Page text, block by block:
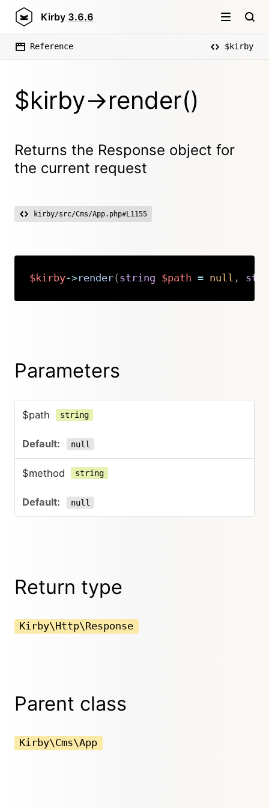
Kirby 3.6.6
Reference $kirby
$kirby->render()
Returns the Response object for
the current request
kirby/src/Cms/App.php#L1155
$kirby->render( string $path = null ,
Copy
Parameters
$path string
null
$method string
null
Return type
Kirby\Http\Response
Parent class
Kirby\Cms\App